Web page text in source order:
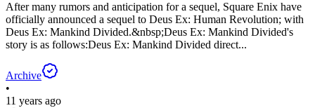
After many rumors and anticipation for a sequel, Square Enix have
officially announced a sequel to Deus Ex: Human Revolution; with
Deus Ex: Mankind Divided.&nbsp;Deus Ex: Mankind Divided's
story is as follows:Deus Ex: Mankind Divided direct...
Archive
•
11 years ago